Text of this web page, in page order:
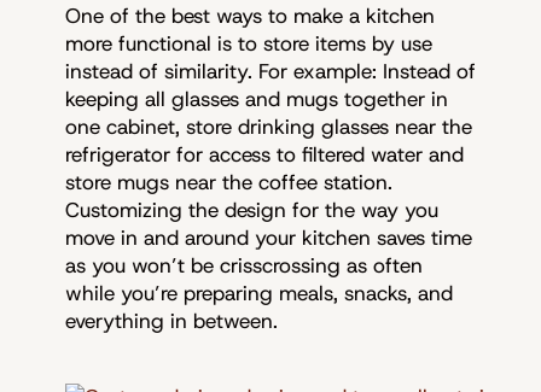
One of the best ways to make a kitchen
more functional is to store items by use
instead of similarity. For example: Instead of
keeping all glasses and mugs together in
one cabinet, store drinking glasses near the
refrigerator for access to filtered water and
store mugs near the coffee station.
Customizing the design for the way you
move in and around your kitchen saves time
as you won’t be crisscrossing as often
while you’re preparing meals, snacks, and
everything in between.